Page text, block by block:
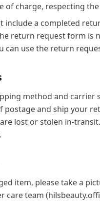
of charge, respecting
include a completed
return request form is
can use the return
method and carrier
postage and ship your
lost or stolen in-
item, please take a
care team